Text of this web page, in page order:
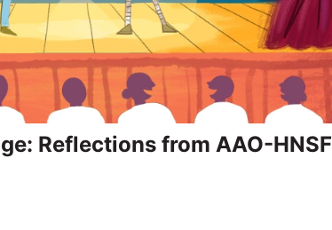
Reflections from AAO-HNSF